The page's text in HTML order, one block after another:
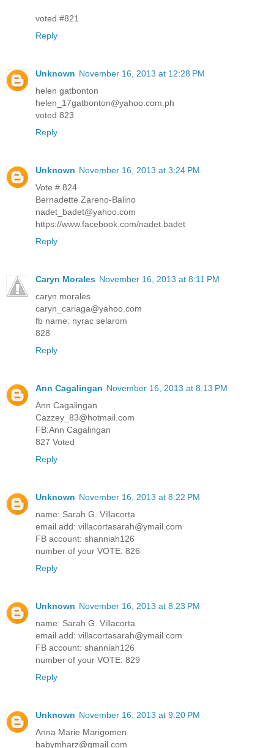
voted #821
Reply
Unknown November 16, 2013 at 12:28 PM
helen gatbonton
helen_17gatbonton@yahoo.com.ph
voted 823
Reply
Unknown November 16, 2013 at 3:24 PM
Vote # 824
Bernadette Zareno-Balino
nadet_badet@yahoo.com
https://www.facebook.com/nadet.badet
Reply
Caryn Morales November 16, 2013 at 8:11 PM
caryn morales
caryn_cariaga@yahoo.com
fb name: nyrac selarom
828
Reply
Ann Cagalingan November 16, 2013 at 8:13 PM
Ann Cagalingan
Cazzey_83@hotmail.com
FB:Ann Cagalingan
827 Voted
Reply
Unknown November 16, 2013 at 8:22 PM
name: Sarah G. Villacorta
email add: villacortasarah@ymail.com
FB account: shanniah126
number of your VOTE: 826
Reply
Unknown November 16, 2013 at 8:23 PM
name: Sarah G. Villacorta
email add: villacortasarah@ymail.com
FB account: shanniah126
number of your VOTE: 829
Reply
Unknown November 16, 2013 at 9:20 PM
Anna Marie Marigomen
babymharz@gmail.com